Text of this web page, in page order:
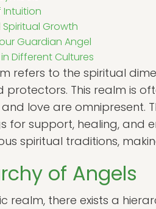
Growth
Guardian Angel
Different Cultures
refers to the spiritual
protectors. This realm is
love are omnipresent.
for support, healing, and
spiritual traditions,
of Angels
realm, there exists a